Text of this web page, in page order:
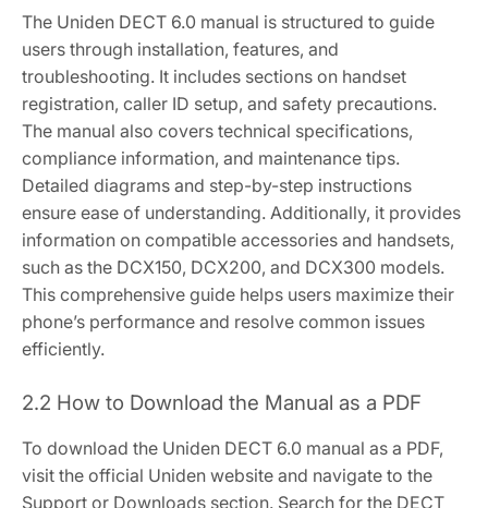
The Uniden DECT 6.0 manual is structured to guide
users through installation, features, and
troubleshooting. It includes sections on handset
registration, caller ID setup, and safety precautions.
The manual also covers technical specifications,
compliance information, and maintenance tips.
Detailed diagrams and step-by-step instructions
ensure ease of understanding. Additionally, it provides
information on compatible accessories and handsets,
such as the DCX150, DCX200, and DCX300 models.
This comprehensive guide helps users maximize their
phone’s performance and resolve common issues
efficiently.
2.2 How to Download the Manual as a PDF
To download the Uniden DECT 6.0 manual as a PDF,
visit the official Uniden website and navigate to the
Support or Downloads section. Search for the DECT